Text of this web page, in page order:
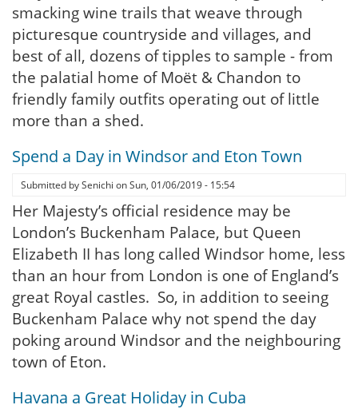
smacking wine trails that weave through
picturesque countryside and villages, and
best of all, dozens of tipples to sample - from
the palatial home of Moët & Chandon to
friendly family outfits operating out of little
more than a shed.
Spend a Day in Windsor and Eton Town
Submitted bySenichi onSun, 01/06/2019 - 15:54
Her Majesty’s official residence may be
London’s Buckenham Palace, but Queen
Elizabeth II has long called Windsor home, less
than an hour from London is one of England’s
great Royal castles. So, in addition to seeing
Buckenham Palace why not spend the day
poking around Windsor and the neighbouring
town of Eton.
Havana a Great Holiday in Cuba